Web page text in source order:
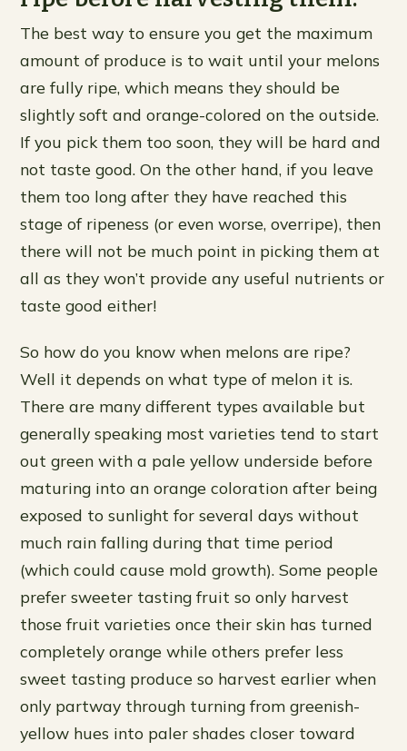
The best way to ensure you get the maximum
amount of produce is to wait until your melons
are fully ripe, which means they should be
slightly soft and orange-colored on the outside.
If you pick them too soon, they will be hard and
not taste good. On the other hand, if you leave
them too long after they have reached this
stage of ripeness (or even worse, overripe), then
there will not be much point in picking them at
all as they won’t provide any useful nutrients or
taste good either!
So how do you know when melons are ripe?
Well it depends on what type of melon it is.
There are many different types available but
generally speaking most varieties tend to start
out green with a pale yellow underside before
maturing into an orange coloration after being
exposed to sunlight for several days without
much rain falling during that time period
(which could cause mold growth). Some people
prefer sweeter tasting fruit so only harvest
those fruit varieties once their skin has turned
completely orange while others prefer less
sweet tasting produce so harvest earlier when
only partway through turning from greenish-
yellow hues into paler shades closer toward